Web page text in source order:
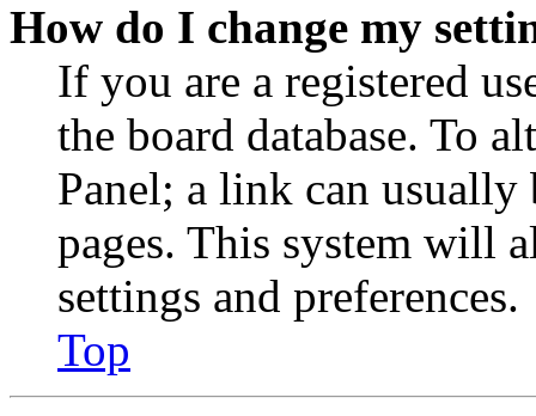
How do I change my
If you are a registered
the board database. To
Panel; a link can
pages. This system will
settings and preferences.
Top